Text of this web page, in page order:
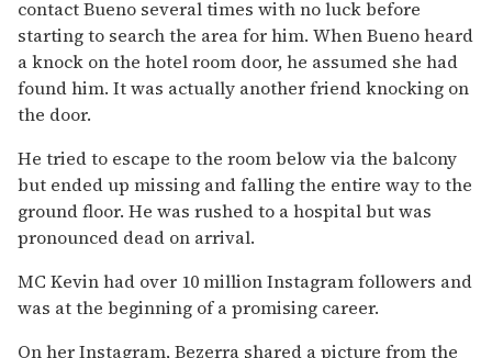
contact Bueno several times with no luck before
starting to search the area for him. When Bueno heard
a knock on the hotel room door, he assumed she had
found him. It was actually another friend knocking on
the door.
He tried to escape to the room below via the balcony
but ended up missing and falling the entire way to the
ground floor. He was rushed to a hospital but was
pronounced dead on arrival.
MC Kevin had over 10 million Instagram followers and
was at the beginning of a promising career.
On her Instagram, Bezerra shared a picture from the